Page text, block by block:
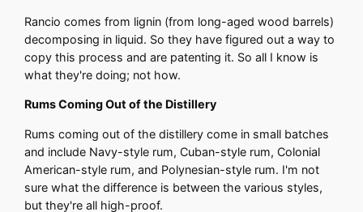
Rancio comes from lignin (from long-aged wood barrels)
decomposing in liquid. So they have figured out a way to
copy this process and are patenting it. So all I know is
what they're doing; not how.
Rums Coming Out of the Distillery
Rums coming out of the distillery come in small batches
and include Navy-style rum, Cuban-style rum, Colonial
American-style rum, and Polynesian-style rum. I'm not
sure what the difference is between the various styles,
but they're all high-proof.